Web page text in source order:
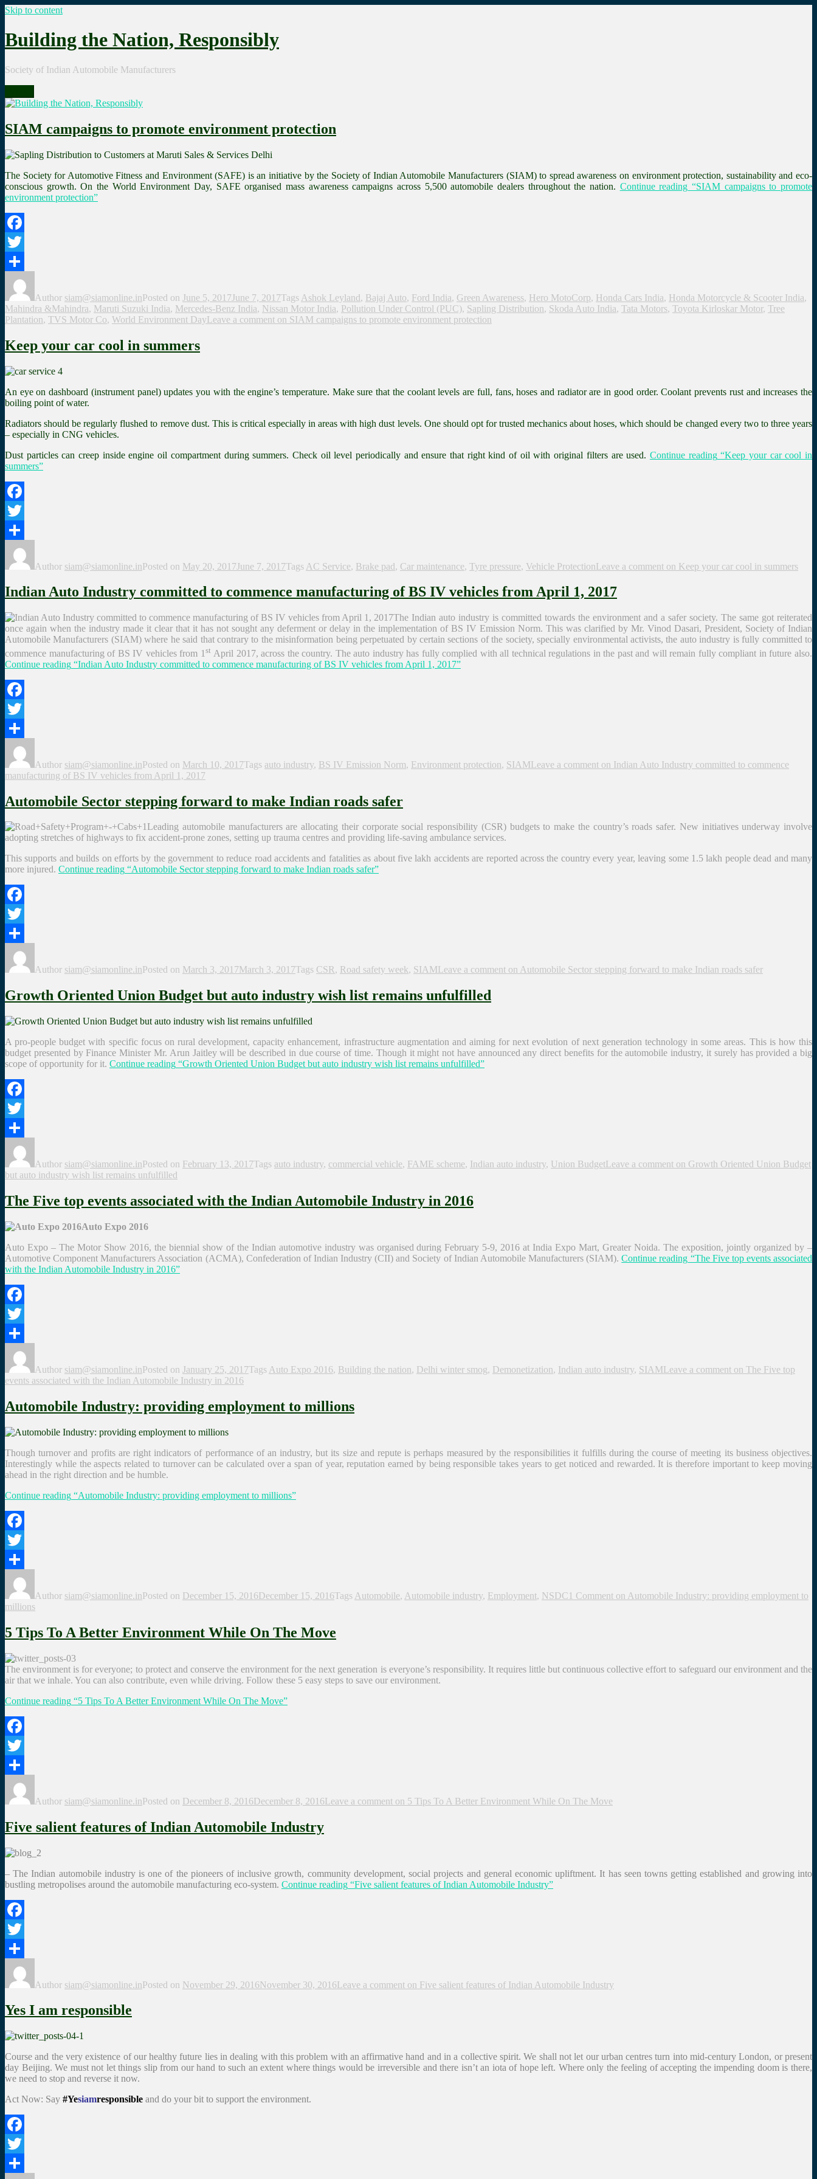
Skip to content
Building the Nation, Responsibly
Society of Indian Automobile Manufacturers
SIAM campaigns to promote environment protection
The Society for Automotive Fitness and Environment (SAFE) is an initiative by the Society of Indian Automobile Manufacturers (SIAM) to spread awareness on environment protection, sustainability and eco-
conscious growth. On the World Environment Day, SAFE organised mass awareness campaigns across 5,500 automobile dealers throughout the nation. Continue reading “SIAM campaigns to promote
environment protection”
Facebook
Twitter
Share
Author siam@siamonline.inPosted on June 5, 2017June 7, 2017Tags Ashok Leyland, Bajaj Auto, Ford India, Green Awareness, Hero MotoCorp, Honda Cars India, Honda Motorcycle & Scooter India,
Mahindra &Mahindra, Maruti Suzuki India, Mercedes-Benz India, Nissan Motor India, Pollution Under Control (PUC), Sapling Distribution, Skoda Auto India, Tata Motors, Toyota Kirloskar Motor, Tree
Plantation, TVS Motor Co, World Environment DayLeave a comment on SIAM campaigns to promote environment protection
Keep your car cool in summers
An eye on dashboard (instrument panel) updates you with the engine’s temperature. Make sure that the coolant levels are full, fans, hoses and radiator are in good order. Coolant prevents rust and increases the
boiling point of water.
Radiators should be regularly flushed to remove dust. This is critical especially in areas with high dust levels. One should opt for trusted mechanics about hoses, which should be changed every two to three years
– especially in CNG vehicles.
Dust particles can creep inside engine oil compartment during summers. Check oil level periodically and ensure that right kind of oil with original filters are used. Continue reading“Keep your car cool in
summers”
Facebook
Twitter
Share
Author siam@siamonline.inPosted on May 20, 2017June 7, 2017Tags AC Service, Brake pad, Car maintenance, Tyre pressure, Vehicle ProtectionLeave a comment on Keep your car cool in summers
Indian Auto Industry committed to commence manufacturing of BS IV vehicles from April 1, 2017
The Indian auto industry is committed towards the environment and a safer society. The same got reiterated
once again when the industry made it clear that it has not sought any deferment or delay in the implementation of BS IV Emission Norm. This was clarified by Mr. Vinod Dasari, President, Society of Indian
Automobile Manufacturers (SIAM) where he said that contrary to the misinformation being perpetuated by certain sections of the society, specially environmental activists, the auto industry is fully committed to
commence manufacturing of BS IV vehicles from 1 stApril 2017, across the country. The auto industry has fully complied with all technical regulations in the past and will remain fully compliant in future also.
Continue reading “Indian Auto Industry committed to commence manufacturing of BS IV vehicles from April 1, 2017”
Facebook
Twitter
Share
Author siam@siamonline.inPosted on March 10, 2017Tags auto industry, BS IV Emission Norm, Environment protection, SIAMLeave a comment on Indian Auto Industry committed to commence
manufacturing of BS IV vehicles from April 1, 2017
Automobile Sector stepping forward to make Indian roads safer
Leading automobile manufacturers are allocating their corporate social responsibility (CSR) budgets to make the country’s roads safer. New initiatives underway involve
adopting stretches of highways to fix accident-prone zones, setting up trauma centres and providing life-saving ambulance services.
This supports and builds on efforts by the government to reduce road accidents and fatalities as about five lakh accidents are reported across the country every year, leaving some 1.5 lakh people dead and many
more injured. Continue reading “Automobile Sector stepping forward to make Indian roads safer”
Facebook
Twitter
Share
Author siam@siamonline.in Posted on March 3, 2017 March 3, 2017Tags CSR, Road safety week, SIAM Leave a comment on Automobile Sector stepping forward to make Indian roads safer
Growth Oriented Union Budget but auto industry wish list remains unfulfilled
A pro-people budget with specific focus on rural development, capacity enhancement, infrastructure augmentation and aiming for next evolution of next generation technology in some areas. This is how this
budget presented by Finance Minister Mr. Arun Jaitley will be described in due course of time. Though it might not have announced any direct benefits for the automobile industry, it surely has provided a big
scope of opportunity for it. Continue reading “Growth Oriented Union Budget but auto industry wish list remains unfulfilled”
Facebook
Twitter
Share
Author siam@siamonline.inPosted on February 13, 2017Tags auto industry, commercial vehicle, FAME scheme, Indian auto industry, Union BudgetLeave a comment on Growth Oriented Union Budget
but auto industry wish list remains unfulfilled
The Five top events associated with the Indian Automobile Industry in 2016
Auto Expo 2016
Auto Expo – The Motor Show 2016, the biennial show of the Indian automotive industry was organised during February 5-9, 2016 at India Expo Mart, Greater Noida. The exposition, jointly organized by –
Automotive Component Manufacturers Association (ACMA), Confederation of Indian Industry (CII) and Society of Indian Automobile Manufacturers (SIAM). Continue reading “The Five top events associated
with the Indian Automobile Industry in 2016”
Facebook
Twitter
Share
Author siam@siamonline.inPosted on January 25, 2017Tags Auto Expo 2016, Building the nation, Delhi winter smog, Demonetization, Indian auto industry, SIAMLeave a comment on The Five top
events associated with the Indian Automobile Industry in 2016
Automobile Industry: providing employment to millions
Though turnover and profits are right indicators of performance of an industry, but its size and repute is perhaps measured by the responsibilities it fulfills during the course of meeting its business objectives.
Interestingly while the aspects related to turnover can be calculated over a span of year, reputation earned by being responsible takes years to get noticed and rewarded. It is therefore important to keep moving
ahead in the right direction and be humble.
Continue reading “Automobile Industry: providing employment to millions”
Facebook
Twitter
Share
Author siam@siamonline.inPosted on December 15, 2016December 15, 2016Tags Automobile, Automobile industry, Employment, NSDC1 Comment on Automobile Industry: providing employment to
millions
5 Tips To A Better Environment While On The Move
The environment is for everyone; to protect and conserve the environment for the next generation is everyone’s responsibility. It requires little but continuous collective effort to safeguard our environment and the
air that we inhale. You can also contribute, even while driving. Follow these 5 easy steps to save our environment.
Continue reading “5 Tips To A Better Environment While On The Move”
Facebook
Twitter
Share
Author siam@siamonline.inPosted on December 8, 2016December 8, 2016Leave a comment on 5 Tips To A Better Environment While On The Move
Five salient features of Indian Automobile Industry
– The Indian automobile industry is one of the pioneers of inclusive growth, community development, social projects and general economic upliftment. It has seen towns getting established and growing into
bustling metropolises around the automobile manufacturing eco-system. Continue reading “Five salient features of Indian Automobile Industry”
Facebook
Twitter
Share
Author siam@siamonline.inPosted on November 29, 2016November 30, 2016Leave a comment on Five salient features of Indian Automobile Industry
Yes I am responsible
Course and the very existence of our healthy future lies in dealing with this problem with an affirmative hand and in a collective spirit. We shall not let our urban centres turn into mid-century London, or present
day Beijing. We must not let things slip from our hand to such an extent where things would be irreversible and there isn’t an iota of hope left. Where only the feeling of accepting the impending doom is there,
we need to stop and reverse it now.
Act Now: Say #Yesiamresponsible and do your bit to support the environment.
Facebook
Twitter